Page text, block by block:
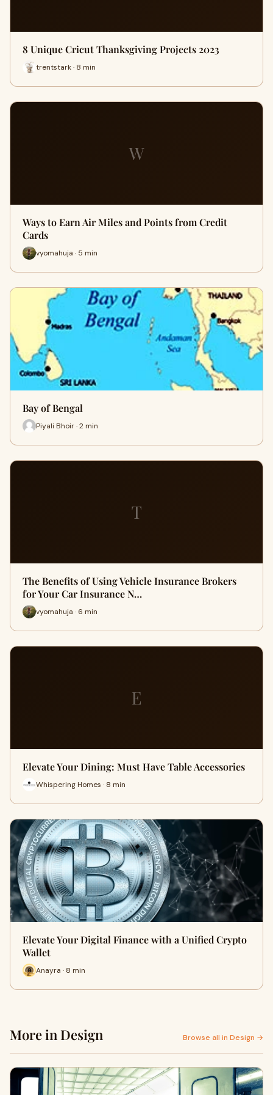
8 Unique Cricut Thanksgiving Projects 2023
trentstark · 8 min
W
Ways to Earn Air Miles and Points from Credit
Cards
vyomahuja · 5 min
Bay of Bengal
Piyali Bhoir · 2 min
T
The Benefits of Using Vehicle Insurance Brokers
for Your Car Insurance N…
vyomahuja · 6 min
E
Elevate Your Dining: Must Have Table Accessories
Whispering Homes · 8 min
Elevate Your Digital Finance with a Unified Crypto
Wallet
Anayra · 8 min
More in Design Browse all in Design →